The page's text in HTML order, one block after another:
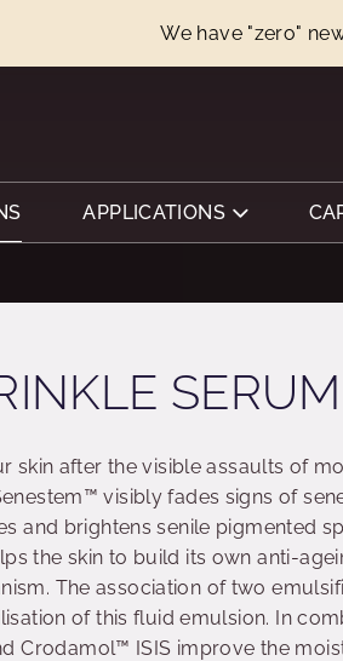
We have "zero"
APPLICATIONS
SERUM
skin after the visible assaults of
visibly fades signs of
and brightens senile pigmented
the skin to build its own anti-
The association of two
of this fluid emulsion. In
Crodamol™ ISIS improve the